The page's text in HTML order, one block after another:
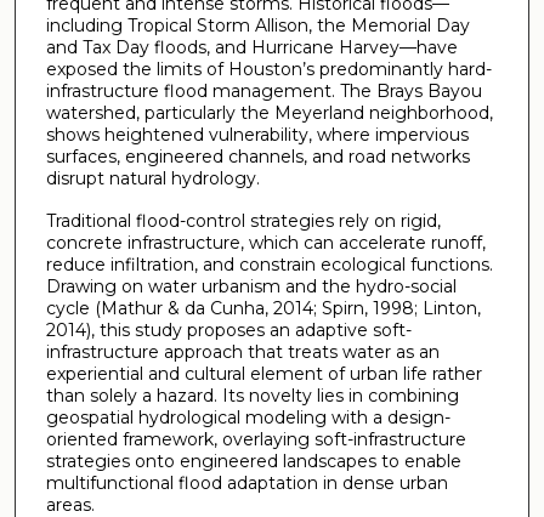
including Tropical Storm Allison, the Memorial Day
and Tax Day floods, and Hurricane Harvey—have
exposed the limits of Houston’s predominantly hard-
infrastructure flood management. The Brays Bayou
watershed, particularly the Meyerland neighborhood,
shows heightened vulnerability, where impervious
surfaces, engineered channels, and road networks
disrupt natural hydrology.
Traditional flood-control strategies rely on rigid,
concrete infrastructure, which can accelerate runoff,
reduce infiltration, and constrain ecological functions.
Drawing on water urbanism and the hydro-social
cycle (Mathur & da Cunha, 2014; Spirn, 1998; Linton,
2014), this study proposes an adaptive soft-
infrastructure approach that treats water as an
experiential and cultural element of urban life rather
than solely a hazard. Its novelty lies in combining
geospatial hydrological modeling with a design-
oriented framework, overlaying soft-infrastructure
strategies onto engineered landscapes to enable
multifunctional flood adaptation in dense urban
areas.